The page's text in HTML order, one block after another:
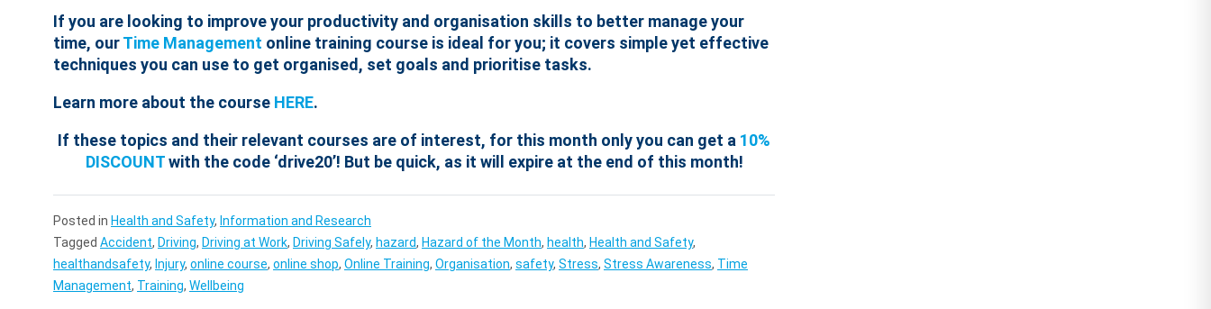
If you are looking to improve your productivity and organisation skills to better manage your
time, ourTime Management online training course is ideal for you; it covers simple yet effective
techniques you can use to get organised, set goals and prioritise tasks.
Learn more about the course HERE.
If these topics and their relevant courses are of interest, for this month only you can get a 10%
DISCOUNTwith the code ‘drive20’! But be quick, as it will expire at the end of this month!
Posted in Health and Safety, Information and Research
Tagged Accident, Driving, Driving at Work, Driving Safely, hazard, Hazard of the Month, health, Health and Safety,
healthandsafety, Injury, online course, online shop, Online Training, Organisation, safety, Stress, Stress Awareness, Time
Management, Training, Wellbeing